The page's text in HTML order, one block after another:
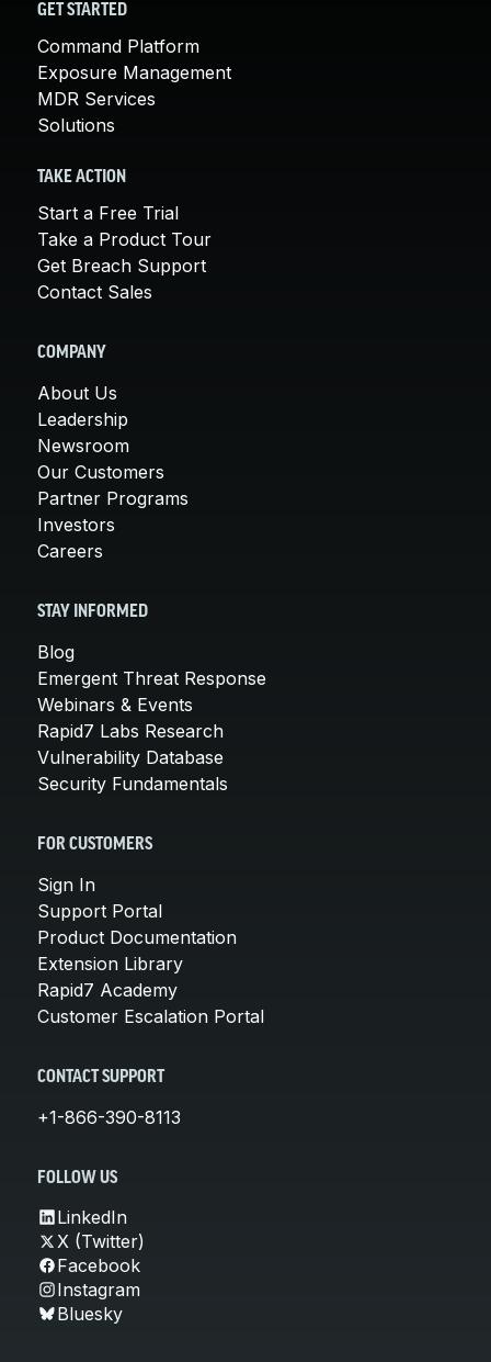
GET STARTED
Command Platform
Exposure Management
MDR Services
Solutions
TAKE ACTION
Start a Free Trial
Take a Product Tour
Get Breach Support
Contact Sales
COMPANY
About Us
Leadership
Newsroom
Our Customers
Partner Programs
Investors
Careers
STAY INFORMED
Blog
Emergent Threat Response
Webinars & Events
Rapid7 Labs Research
Vulnerability Database
Security Fundamentals
FOR CUSTOMERS
Sign In
Support Portal
Product Documentation
Extension Library
Rapid7 Academy
Customer Escalation Portal
CONTACT SUPPORT
+1-866-390-8113
FOLLOW US
LinkedIn
X (Twitter)
Facebook
Instagram
Bluesky